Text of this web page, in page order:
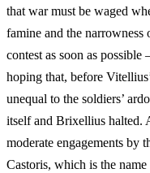
that war must be waged
famine and the narrowness
contest as soon as
hoping that, before
unequal to the soldiers’
itself and Brixellius halted.
moderate engagements by
Castoris, which is the